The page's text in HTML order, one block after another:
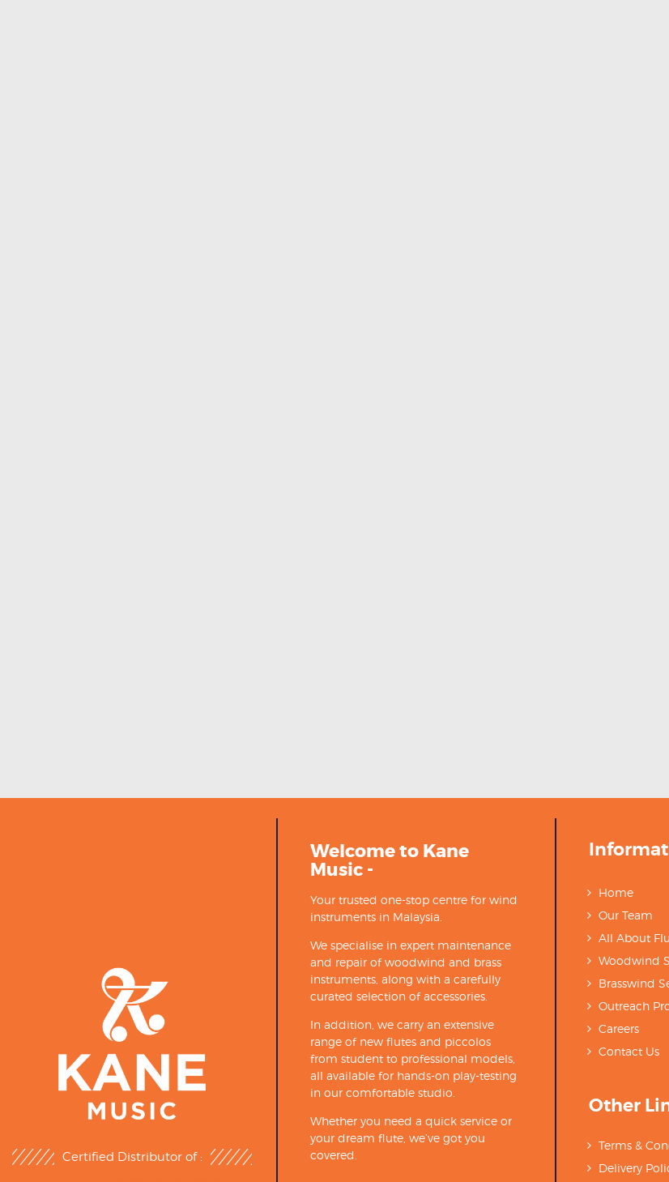
Certified Distributor of :
Welcome to Kane
Music -
Your trusted one-stop centre for wind
instruments in Malaysia.
We specialise in expert maintenance
and repair of woodwind and brass
instruments, along with a carefully
curated selection of accessories.
In addition, we carry an extensive
range of new flutes and piccolos
from student to professional models,
all available for hands-on play-testing
in our comfortable studio.
Whether you need a quick service or
your dream flute, we’ve got you
covered.
Home
Our Team
All About
Woodwind
Brasswind
Outreach
Careers
Contact Us
Other
Terms &
Delivery